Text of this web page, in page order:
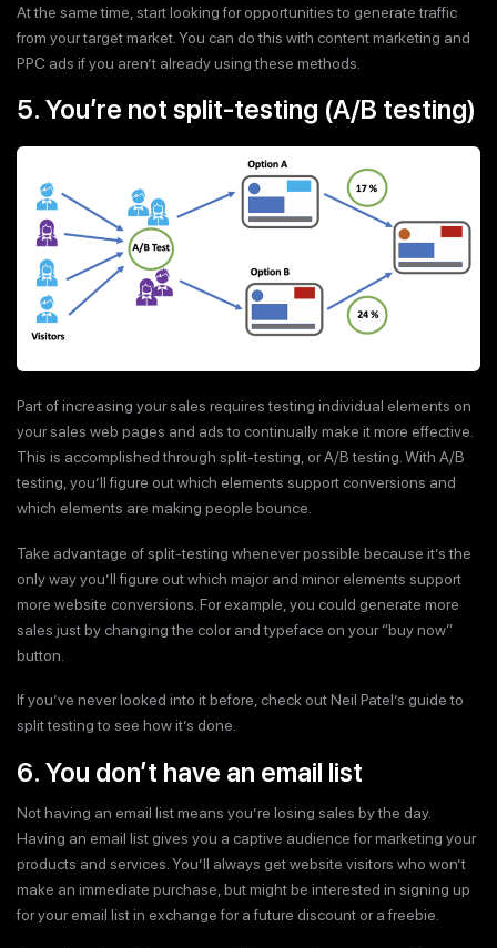
At the same time, start looking for opportunities to generate traffic
from your target market. You can do this with content marketing and
PPC ads if you aren’t already using these methods.
5. You’re not split-testing (A/B testing)
Part of increasing your sales requires testing individual elements on
your sales web pages and ads to continually make it more effective.
This is accomplished through split-testing, or A/B testing. With A/B
testing, you’ll figure out which elements support conversions and
which elements are making people bounce.
Take advantage of split-testing whenever possible because it’s the
only way you’ll figure out which major and minor elements support
more website conversions. For example, you could generate more
sales just by changing the color and typeface on your “buy now”
button.
If you’ve never looked into it before, check out Neil Patel’s guide to
split testing to see how it’s done.
6. You don’t have an email list
Not having an email list means you’re losing sales by the day.
Having an email list gives you a captive audience for marketing your
products and services. You’ll always get website visitors who won’t
make an immediate purchase, but might be interested in signing up
for your email list in exchange for a future discount or a freebie.